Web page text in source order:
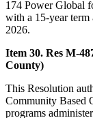
174 Power Global
with a 15-year term
2026.
Item 30. Res M-
County)
This Resolution
Community Based
programs